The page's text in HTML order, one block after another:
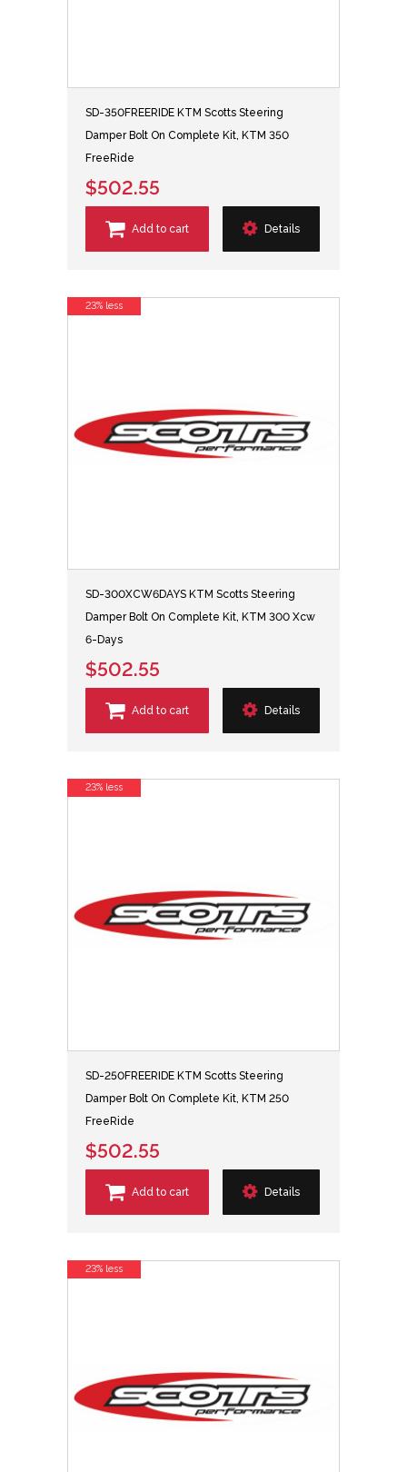
SD-350FREERIDE KTM Scotts Steering
Damper Bolt On Complete Kit, KTM 350
FreeRide
$502.55
Add to cart Details
SD-300XCW6DAYS KTM Scotts Steering
Damper Bolt On Complete Kit, KTM 300 Xcw
6-Days
$502.55
Add to cart Details
23% less
SD-250FREERIDE KTM Scotts Steering
Damper Bolt On Complete Kit, KTM 250
FreeRide
$502.55
Add to cart Details
23% less
23% less